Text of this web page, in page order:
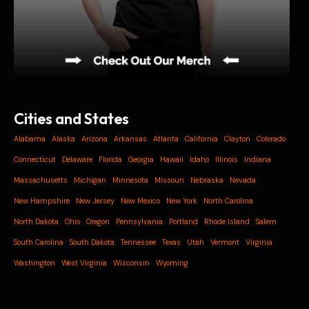
Cities and States
Alabama Alaska Arizona Arkansas Atlanta California Clayton Colorado
Connecticut Delaware Florida Georgia Hawaii Idaho Illinois Indiana
Massachusetts Michigan Minnesota Missouri Nebraska Nevada
New Hampshire New Jersey New Mexico New York North Carolina
North Dakota Ohio Oregon Pennsylvania Portland Rhode Island Salem
South Carolina South Dakota Tennessee Texas Utah Vermont Virginia
Washington West Virginia Wisconsin Wyoming